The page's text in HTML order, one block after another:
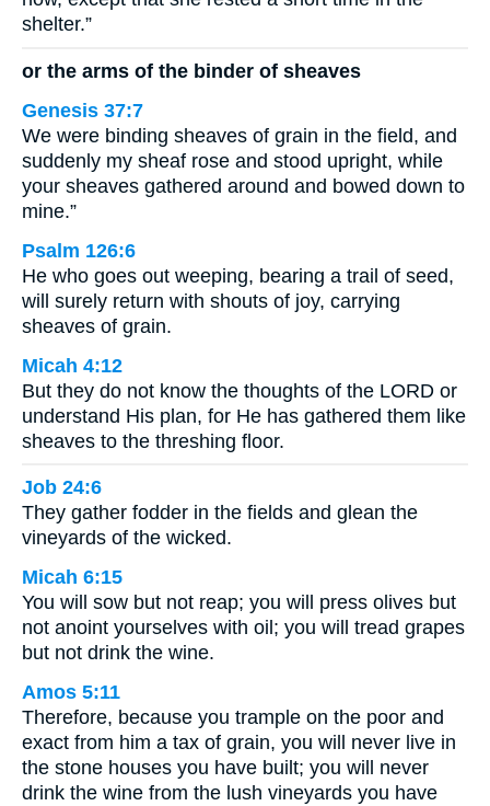
shelter.”
or the arms of the binder of sheaves
Genesis 37:7
We were binding sheaves of grain in the field, and
suddenly my sheaf rose and stood upright, while
your sheaves gathered around and bowed down to
mine.”
Psalm 126:6
He who goes out weeping, bearing a trail of seed,
will surely return with shouts of joy, carrying
sheaves of grain.
Micah 4:12
But they do not know the thoughts of the LORD or
understand His plan, for He has gathered them like
sheaves to the threshing floor.
Job 24:6
They gather fodder in the fields and glean the
vineyards of the wicked.
Micah 6:15
You will sow but not reap; you will press olives but
not anoint yourselves with oil; you will tread grapes
but not drink the wine.
Amos 5:11
Therefore, because you trample on the poor and
exact from him a tax of grain, you will never live in
the stone houses you have built; you will never
drink the wine from the lush vineyards you have